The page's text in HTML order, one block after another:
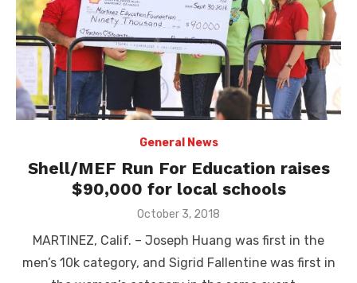
General News
Shell/MEF Run For Education raises
$90,000 for local schools
Posted
October 3, 2018
MARTINEZ, Calif. ­­– Joseph Huang was first in the
men’s 10k category, and Sigrid Fallentine was first in